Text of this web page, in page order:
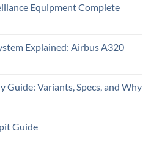
Equipment Complete
Explained: Airbus A320
Guide: Variants, Specs, and Why
Guide